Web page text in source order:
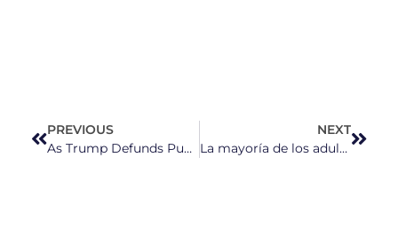
PREVIOUS
As Trump Defunds Public Broadcasting, PBS North Carolina Remains “Committed to Our Mission”
NEXT
La mayoría de los adultos en EE. UU. están estresados por el costo de las compras